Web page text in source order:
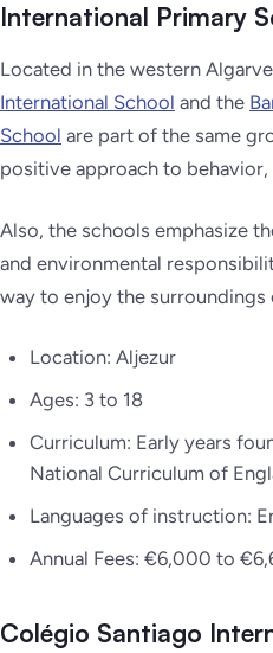
International Primary
Located in the western
International School and the
School are part of the same
positive approach to
Also, the schools emphasize
and environmental
way to enjoy the surroundings
Location: Aljezur
Ages: 3 to 18
Curriculum: Early years
National Curriculum of
Languages of instruction:
Annual Fees: €6,000 to
Colégio Santiago